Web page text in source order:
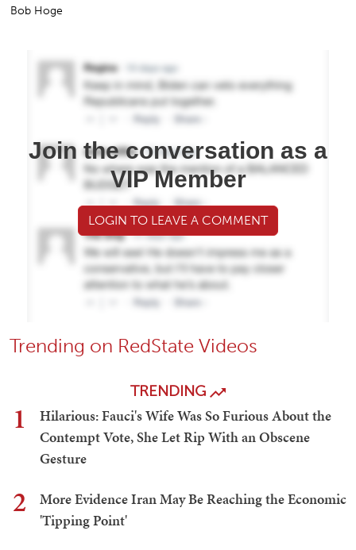
Bob Hoge
Join the conversation as a
VIP Member
LOGIN TO LEAVE A COMMENT
Trending on RedState Videos
TRENDING
1
Hilarious: Fauci's Wife Was So Furious About the
Contempt Vote, She Let Rip With an Obscene
Gesture
2
More Evidence Iran May Be Reaching the Economic
'Tipping Point'